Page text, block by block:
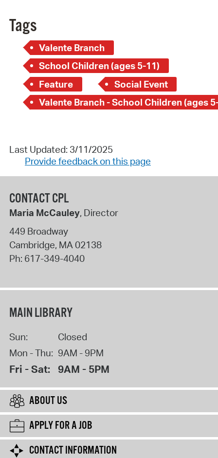
Tags
Valente Branch
School Children (ages 5-11)
Feature
Social Event
Valente Branch - School Children (ages
Last Updated: 3/11/2025
Provide feedback on this page
CONTACT CPL
Maria McCauley, Director
449 Broadway
Cambridge, MA 02138
Ph: 617-349-4040
MAIN LIBRARY
Sun:
Closed
Mon - Thu: 9AM - 9PM
Fri - Sat: 9AM - 5PM
ABOUT US
APPLY FOR A JOB
CONTACT INFORMATION